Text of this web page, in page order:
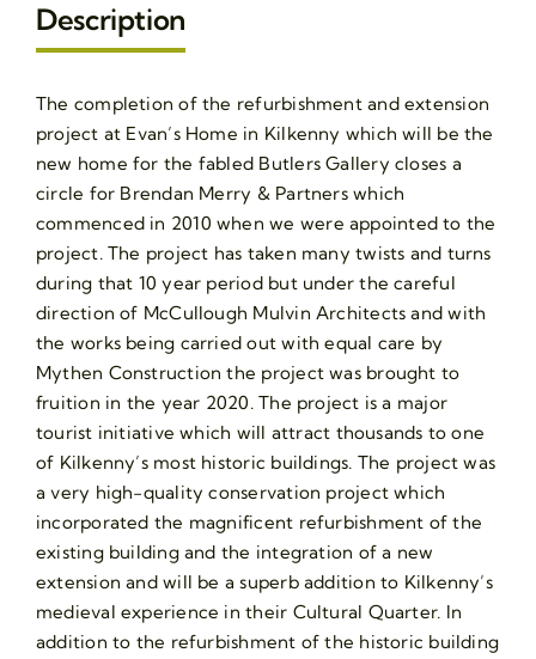
Description
The completion of the refurbishment and extension
project at Evan’s Home in Kilkenny which will be the
new home for the fabled Butlers Gallery closes a
circle for Brendan Merry & Partners which
commenced in 2010 when we were appointed to the
project. The project has taken many twists and turns
during that 10 year period but under the careful
direction of McCullough Mulvin Architects and with
the works being carried out with equal care by
Mythen Construction the project was brought to
fruition in the year 2020. The project is a major
tourist initiative which will attract thousands to one
of Kilkenny’s most historic buildings. The project was
a very high-quality conservation project which
incorporated the magnificent refurbishment of the
existing building and the integration of a new
extension and will be a superb addition to Kilkenny’s
medieval experience in their Cultural Quarter. In
addition to the refurbishment of the historic building